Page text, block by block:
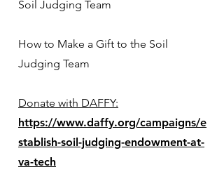
Soil Judging Team
How to Make a Gift to the Soil
Judging Team
Donate with DAFFY:
https://www.daffy.org/campaigns/e
stablish-soil-judging-endowment-at-
va-tech